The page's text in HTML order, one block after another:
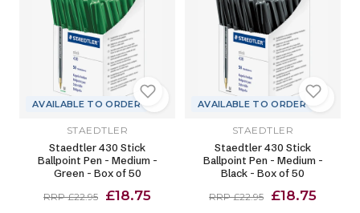
AVAILABLE TO ORDER
STAEDTLER
Staedtler 430 Stick
Ballpoint Pen - Medium -
Green - Box of 50
RRP £22.95 £18.75
AVAILABLE TO ORDER
STAEDTLER
Staedtler 430 Stick
Ballpoint Pen - Medium -
Black - Box of 50
RRP £22.95 £18.75